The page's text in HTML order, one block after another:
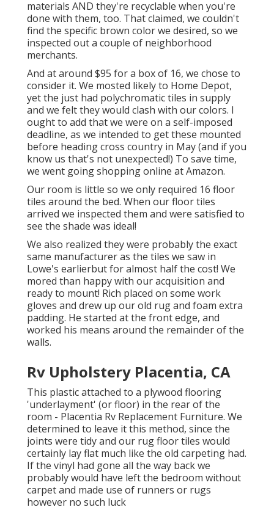
materials AND they're recyclable when you're
done with them, too. That claimed, we couldn't
find the specific brown color we desired, so we
inspected out a couple of neighborhood
merchants.
And at around $95 for a box of 16, we chose to
consider it. We mosted likely to Home Depot,
yet the just had polychromatic tiles in supply
and we felt they would clash with our colors. I
ought to add that we were on a self-imposed
deadline, as we intended to get these mounted
before heading cross country in May (and if you
know us that's not unexpected!) To save time,
we went going shopping online at Amazon.
Our room is little so we only required 16 floor
tiles around the bed. When our floor tiles
arrived we inspected them and were satisfied to
see the shade was ideal!
We also realized they were probably the exact
same manufacturer as the tiles we saw in
Lowe's earlierbut for almost half the cost! We
mored than happy with our acquisition and
ready to mount! Rich placed on some work
gloves and drew up our old rug and foam extra
padding. He started at the front edge, and
worked his means around the remainder of the
walls.
Rv Upholstery Placentia, CA
This plastic attached to a plywood flooring
'underlayment' (or floor) in the rear of the
room - Placentia Rv Replacement Furniture. We
determined to leave it this method, since the
joints were tidy and our rug floor tiles would
certainly lay flat much like the old carpeting had.
If the vinyl had gone all the way back we
probably would have left the bedroom without
carpet and made use of runners or rugs
however no such luck